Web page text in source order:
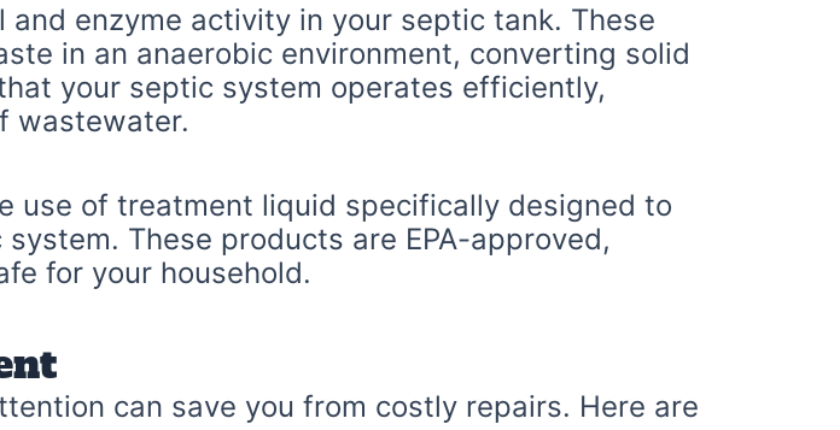
enzyme activity in your septic tank. These
in an anaerobic environment, converting solid
your septic system operates efficiently,
wastewater.
use of treatment liquid specifically designed to
These products are EPA-approved,
for your household.
can save you from costly repairs. Here are